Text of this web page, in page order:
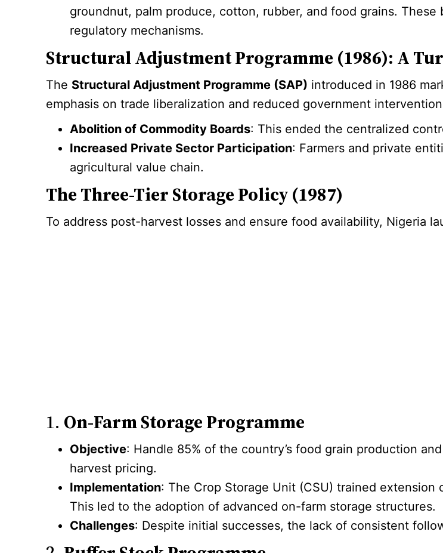
groundnut, palm produce, cotton, rubber, and food grains.
regulatory mechanisms.
Structural Adjustment Programme (1986): A
The Structural Adjustment Programme (SAP) introduced in 1986
emphasis on trade liberalization and reduced government
Abolition of Commodity Boards: This ended the centralized
Increased Private Sector Participation: Farmers and private
agricultural value chain.
The Three-Tier Storage Policy (1987)
To address post-harvest losses and ensure food availability, Nigeria
1. On-Farm Storage Programme
Objective: Handle 85% of the country’s food grain production
harvest pricing.
Implementation: The Crop Storage Unit (CSU) trained
This led to the adoption of advanced on-farm storage structures.
Challenges: Despite initial successes, the lack of consistent